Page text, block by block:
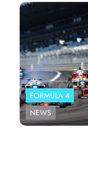
Photo Credit:
ADAC
FORMULA 4
NEWS